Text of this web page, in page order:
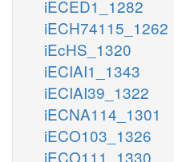
iECED1_1282
iECH74115_1262
iEcHS_1320
iECIAI1_1343
iECIAI39_1322
iECNA114_1301
iECO103_1326
iECO111_1330